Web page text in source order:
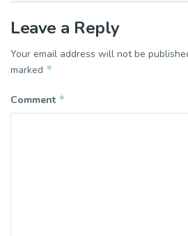
Leave a Reply
Your email address will not be
marked *
Comment *